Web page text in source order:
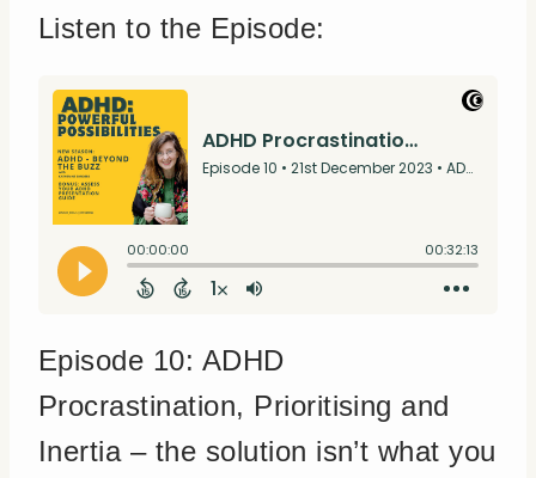
Listen to the Episode:
Episode 10: ADHD
Procrastination, Prioritising and
Inertia – the solution isn’t what you